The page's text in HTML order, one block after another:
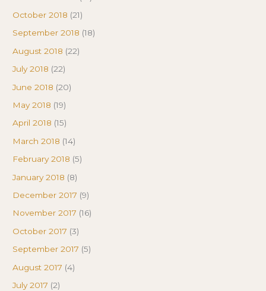
October 2018 (21)
September 2018 (18)
August 2018 (22)
July 2018 (22)
June 2018 (20)
May 2018 (19)
April 2018 (15)
March 2018 (14)
February 2018 (5)
January 2018 (8)
December 2017 (9)
November 2017 (16)
October 2017 (3)
September 2017 (5)
August 2017 (4)
July 2017 (2)